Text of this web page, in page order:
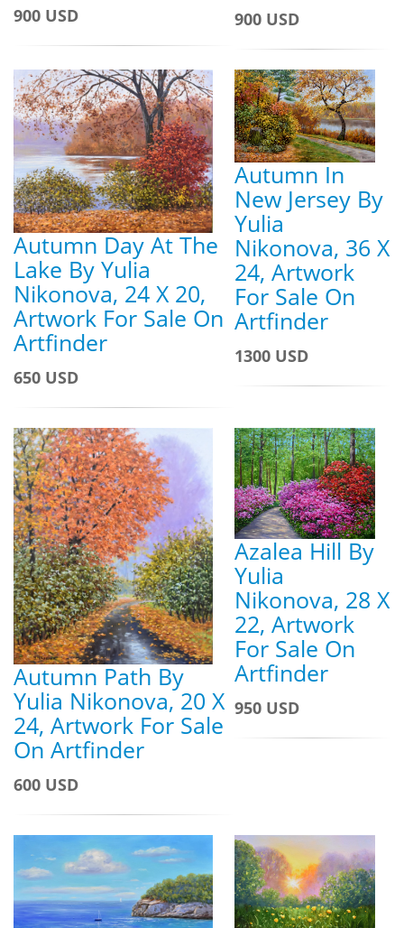
900 USD 900 USD
Autumn Day At The
Lake By Yulia
Nikonova, 24 X 20,
Artwork For Sale On
Artfinder
650 USD
Autumn In
New Jersey By
Yulia
Nikonova, 36 X
24, Artwork
For Sale On
Artfinder
1300 USD
Autumn Path By
Yulia Nikonova, 20 X
24, Artwork For Sale
On Artfinder
600 USD
Azalea Hill By
Yulia
Nikonova, 28 X
22, Artwork
For Sale On
Artfinder
950 USD